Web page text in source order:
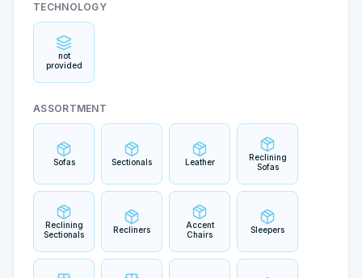
TECHNOLOGY
not
provided
ASSORTMENT
Sofas Sectionals Leather
Reclining
Sofas
Reclining
Sectionals
Recliners
Accent
Chairs
Sleepers